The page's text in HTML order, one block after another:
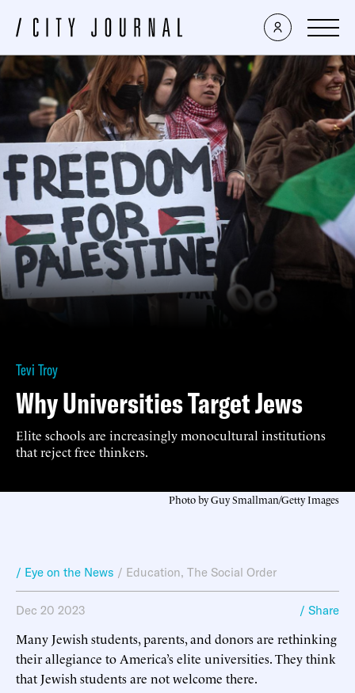
Tevi Troy
Why Universities Target Jews
Elite schools are increasingly monocultural institutions
that reject free thinkers.
Photo by Guy Smallman/Getty Images
/ Eye on the News / Education, The Social Order
Dec 20 2023 / Share
Many Jewish students, parents, and donors are rethinking
their allegiance to America’s elite universities. They think
that Jewish students are not welcome there.